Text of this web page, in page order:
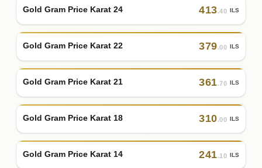
Gold Gram Price Karat 24 413.40 ILS
Gold Gram Price Karat 22 379.00 ILS
Gold Gram Price Karat 21 361.70 ILS
Gold Gram Price Karat 18 310.00 ILS
Gold Gram Price Karat 14 241.10 ILS